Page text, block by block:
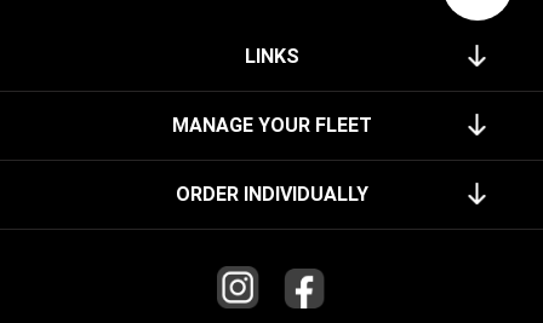
LINKS
MANAGE YOUR FLEET
ORDER INDIVIDUALLY